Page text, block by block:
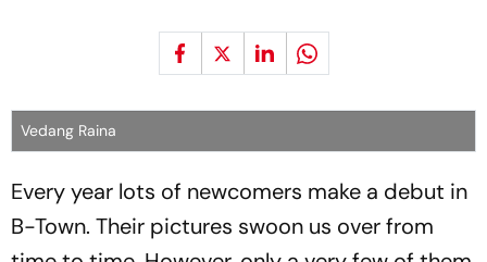
Vedang Raina
Every year lots of newcomers make a debut in
B-Town. Their pictures swoon us over from